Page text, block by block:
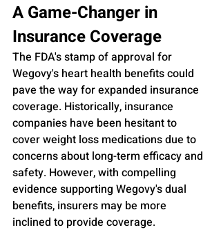
A Game-Changer in
Insurance Coverage
The FDA's stamp of approval for
Wegovy's heart health benefits could
pave the way for expanded insurance
coverage. Historically, insurance
companies have been hesitant to
cover weight loss medications due to
concerns about long-term efficacy and
safety. However, with compelling
evidence supporting Wegovy's dual
benefits, insurers may be more
inclined to provide coverage.